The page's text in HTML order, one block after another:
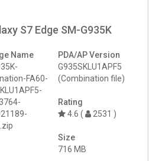
firmware for the
S7 Edge SM-G935K
FA60-
QB10021189-REV00.zip
S7 Edge SM-G935K
Name
FA60-
PDA/AP Version
G935SKLU1APF5
(Combination file)
Rating
4.6 (
2531 )
Size
716 MB